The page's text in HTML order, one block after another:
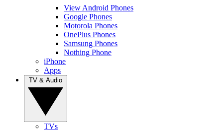
View Android Phones
Google Phones
Motorola Phones
OnePlus Phones
Samsung Phones
Nothing Phone
iPhone
Apps
TVs